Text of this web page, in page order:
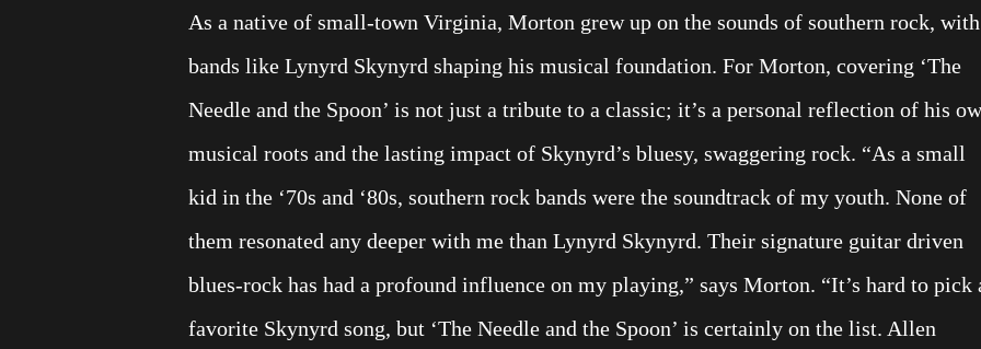
As a native of small-town Virginia, Morton grew up on the sounds of southern rock, with
bands like Lynyrd Skynyrd shaping his musical foundation. For Morton, covering ‘The
Needle and the Spoon’ is not just a tribute to a classic; it’s a personal reflection of his
musical roots and the lasting impact of Skynyrd’s bluesy, swaggering rock. “As a small
kid in the ‘70s and ‘80s, southern rock bands were the soundtrack of my youth. None of
them resonated any deeper with me than Lynyrd Skynyrd. Their signature guitar driven
blues-rock has had a profound influence on my playing,” says Morton. “It’s hard to pick
favorite Skynyrd song, but ‘The Needle and the Spoon’ is certainly on the list. Allen